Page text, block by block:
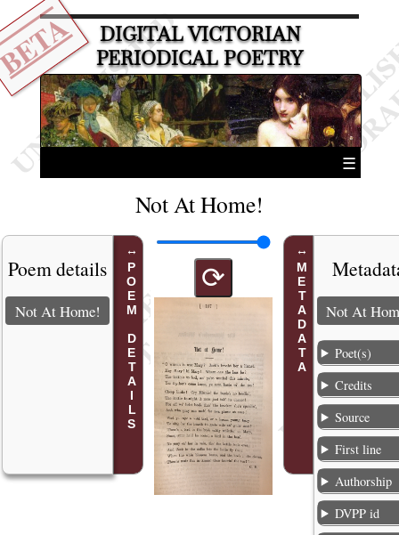
DIGITAL VICTORIAN
PERIODICAL POETRY
☰
Not At Home!
POEM DETAILS
Poem details
Not At Home!
⟳ METADATA Not At
Poet(s)
Credits
Source
First line
Authorship
DVPP id